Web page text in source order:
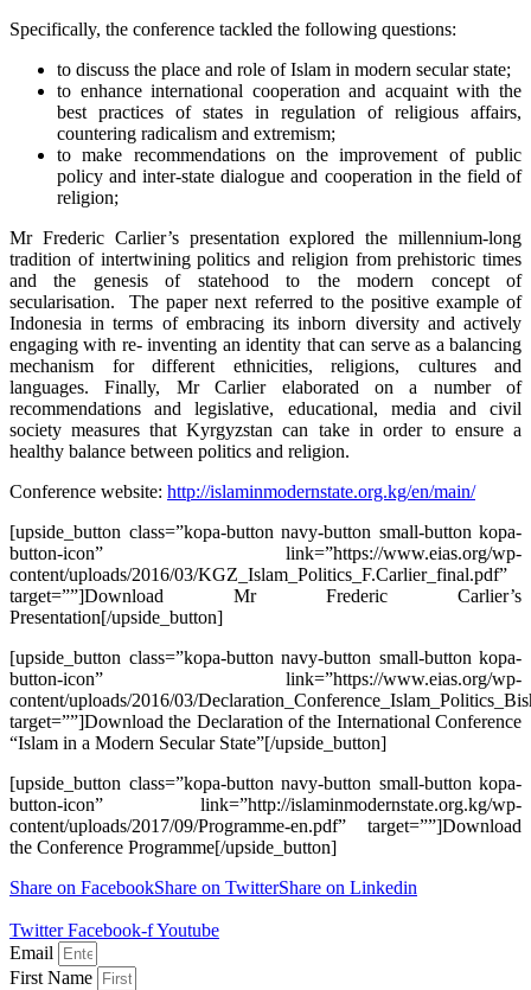
Specifically, the conference tackled the following questions:
to discuss the place and role of Islam in modern secular state;
to enhance international cooperation and acquaint with the
best practices of states in regulation of religious affairs,
countering radicalism and extremism;
to make recommendations on the improvement of public
policy and inter-state dialogue and cooperation in the field of
religion;
Mr Frederic Carlier’s presentation explored the millennium-long
tradition of intertwining politics and religion from prehistoric times
and the genesis of statehood to the modern concept of
secularisation. The paper next referred to the positive example of
Indonesia in terms of embracing its inborn diversity and actively
engaging with re- inventing an identity that can serve as a balancing
mechanism for different ethnicities, religions, cultures and
languages. Finally, Mr Carlier elaborated on a number of
recommendations and legislative, educational, media and civil
society measures that Kyrgyzstan can take in order to ensure a
healthy balance between politics and religion.
Conference website: http://islaminmodernstate.org.kg/en/main/
[upside_button class=”kopa-button navy-button small-button kopa-
button-icon” link=”https://www.eias.org/wp-
content/uploads/2016/03/KGZ_Islam_Politics_F.Carlier_final.pdf”
target=””]Download Mr Frederic Carlier’s
Presentation[/upside_button]
[upside_button class=”kopa-button navy-button small-button kopa-
button-icon” link=”https://www.eias.org/wp-
content/uploads/2016/03/
target=””]Download the Declaration of the International Conference
“Islam in a Modern Secular State”[/upside_button]
[upside_button class=”kopa-button navy-button small-button kopa-
button-icon” link=”http://islaminmodernstate.org.kg/wp-
content/uploads/2017/09/Programme-en.pdf” target=””]Download
the Conference Programme[/upside_button]
Share on FacebookShare on TwitterShare on Linkedin
Twitter Facebook-fYoutube
Email
First Name